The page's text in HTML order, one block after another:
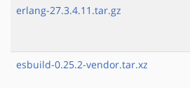
erlang-27.3.4.11.tar.gz
esbuild-0.25.2-vendor.tar.xz